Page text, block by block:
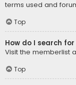
terms used and
Top
How do I search
Visit the memberlist
Top